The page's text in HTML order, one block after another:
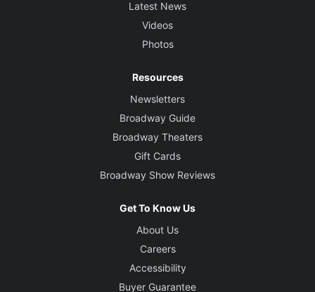
Latest News
Videos
Photos
Resources
Newsletters
Broadway Guide
Broadway Theaters
Gift Cards
Broadway Show Reviews
Get To Know Us
About Us
Careers
Accessibility
Buyer Guarantee